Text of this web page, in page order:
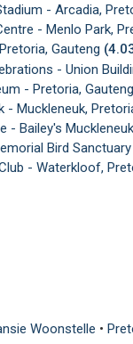
- Arcadia,
- Menlo Park,
Gauteng
- Union
- Pretoria, Gauteng
- Muckleneuk,
- Bailey's
Bird
- Waterkloof,
Woonstelle •